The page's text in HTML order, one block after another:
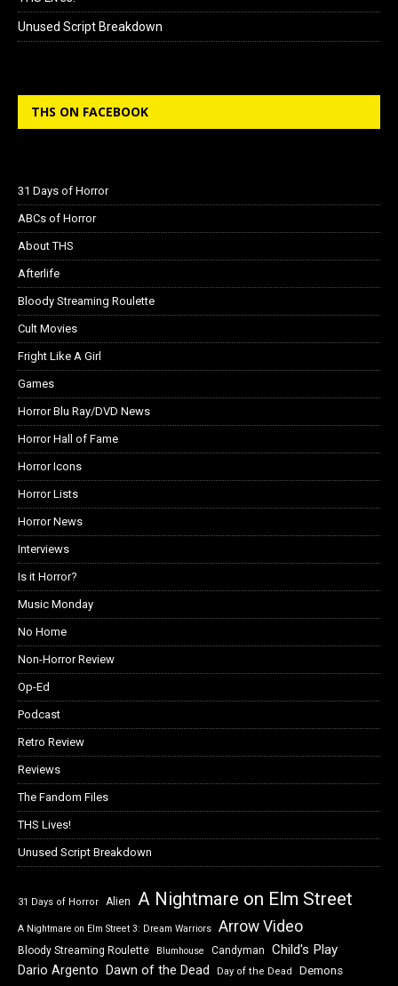
Unused Script Breakdown
THS ON FACEBOOK
31 Days of Horror
ABCs of Horror
About THS
Afterlife
Bloody Streaming Roulette
Cult Movies
Fright Like A Girl
Games
Horror Blu Ray/DVD News
Horror Hall of Fame
Horror Icons
Horror Lists
Horror News
Interviews
Is it Horror?
Music Monday
No Home
Non-Horror Review
Op-Ed
Podcast
Retro Review
Reviews
The Fandom Files
THS Lives!
Unused Script Breakdown
31 Days of Horror Alien A Nightmare on Elm Street
A Nightmare on Elm Street 3: Dream Warriors Arrow Video
Bloody Streaming Roulette Blumhouse Candyman Child's Play
Dario Argento Dawn of the Dead Day of the Dead Demons